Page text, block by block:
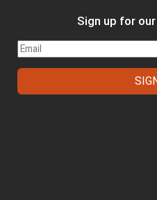
Sign up for